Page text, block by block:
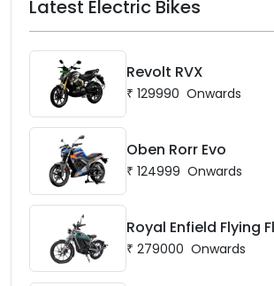
Latest Electric Bikes
Revolt RVX
₹ 129990 Onwards
Oben Rorr Evo
₹ 124999 Onwards
Royal Enfield Flying
₹ 279000 Onwards